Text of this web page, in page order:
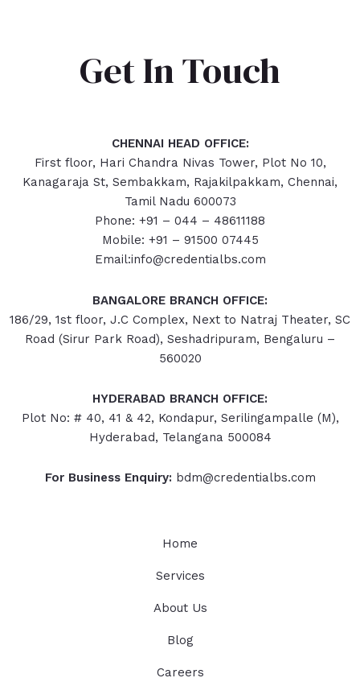
Get In Touch
CHENNAI HEAD OFFICE:
First floor, Hari Chandra Nivas Tower, Plot No 10,
Kanagaraja St, Sembakkam, Rajakilpakkam, Chennai,
Tamil Nadu 600073
Phone: +91 – 044 – 48611188
Mobile: +91 – 91500 07445
Email:info@credentialbs.com
BANGALORE BRANCH OFFICE:
186/29, 1st floor, J.C Complex, Next to Natraj Theater, SC
Road (Sirur Park Road), Seshadripuram, Bengaluru –
560020
HYDERABAD BRANCH OFFICE:
Plot No: # 40, 41 & 42, Kondapur, Serilingampalle (M),
Hyderabad, Telangana 500084
For Business Enquiry: bdm@credentialbs.com
Home
Services
About Us
Blog
Careers